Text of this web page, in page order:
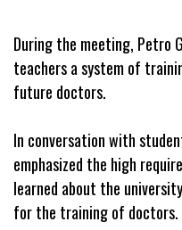
During the meeting, Petro
teachers a system of
future doctors.
In conversation with
emphasized the high
learned about the
for the training of